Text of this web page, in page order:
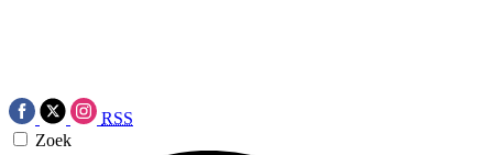
RSS
Zoek